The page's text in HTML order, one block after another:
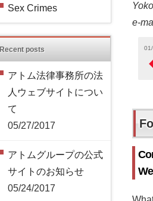
e-
Sex Crimes
Recent posts
アトム法律事務所の法
人ウェブサイトについ
て
05/27/2017
アトムグループの公式
サイトのお知らせ
05/24/2017